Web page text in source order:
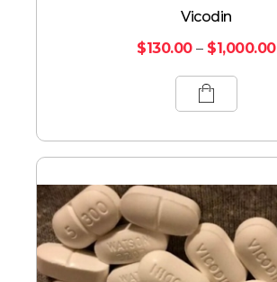
Vicodin
$130.00 – $1,000.00